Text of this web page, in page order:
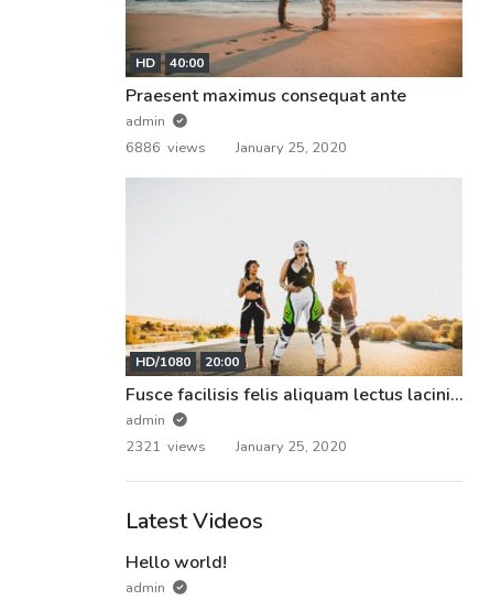
HD 40:00
Praesent maximus consequat ante
admin
6886 views
January 25, 2020
HD/1080 20:00
Fusce facilisis felis aliquam lectus lacinia pharetra.
admin
2321 views
January 25, 2020
Latest Videos
Hello world!
admin